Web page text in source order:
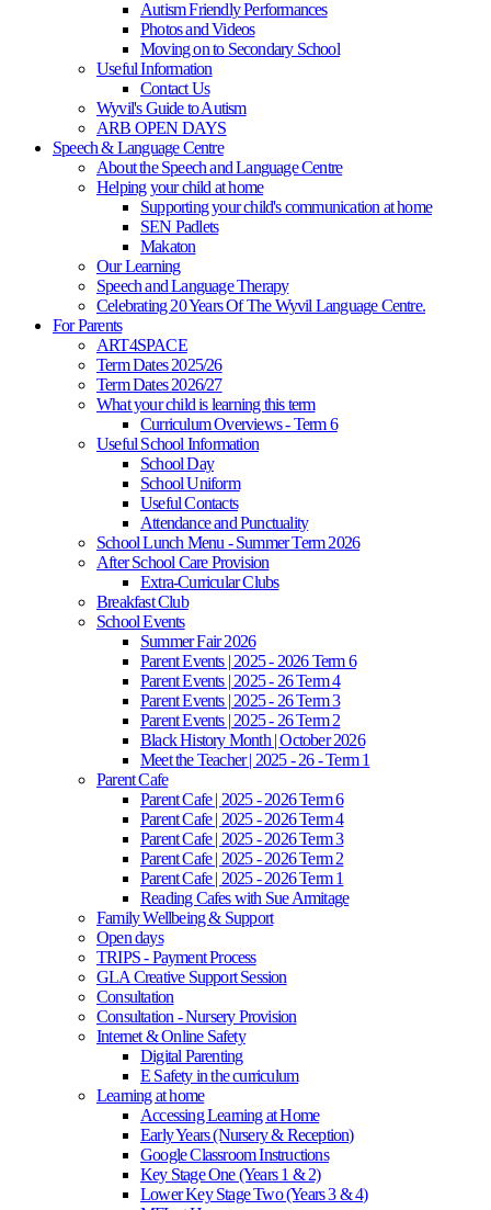
Autism Friendly Performances
Photos and Videos
Moving on to Secondary School
Useful Information
Contact Us
Wyvil's Guide to Autism
ARB OPEN DAYS
Speech & Language Centre
About the Speech and Language Centre
Helping your child at home
Supporting your child's communication at home
SEN Padlets
Makaton
Our Learning
Speech and Language Therapy
Celebrating 20 Years Of The Wyvil Language Centre.
For Parents
ART4SPACE
Term Dates 2025/26
Term Dates 2026/27
What your child is learning this term
Curriculum Overviews - Term 6
Useful School Information
School Day
School Uniform
Useful Contacts
Attendance and Punctuality
School Lunch Menu - Summer Term 2026
After School Care Provision
Extra-Curricular Clubs
Breakfast Club
School Events
Summer Fair 2026
Parent Events | 2025 - 2026 Term 6
Parent Events | 2025 - 26 Term 4
Parent Events | 2025 - 26 Term 3
Parent Events | 2025 - 26 Term 2
Black History Month | October 2026
Meet the Teacher | 2025 - 26 - Term 1
Parent Cafe
Parent Cafe | 2025 - 2026 Term 6
Parent Cafe | 2025 - 2026 Term 4
Parent Cafe | 2025 - 2026 Term 3
Parent Cafe | 2025 - 2026 Term 2
Parent Cafe | 2025 - 2026 Term 1
Reading Cafes with Sue Armitage
Family Wellbeing & Support
Open days
TRIPS - Payment Process
GLA Creative Support Session
Consultation
Consultation - Nursery Provision
Internet & Online Safety
Digital Parenting
E Safety in the curriculum
Learning at home
Accessing Learning at Home
Early Years (Nursery & Reception)
Google Classroom Instructions
Key Stage One (Years 1 & 2)
Lower Key Stage Two (Years 3 & 4)